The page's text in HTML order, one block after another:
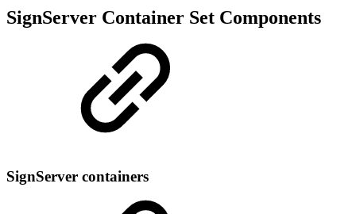
SignServer Container Set Components
SignServer containers